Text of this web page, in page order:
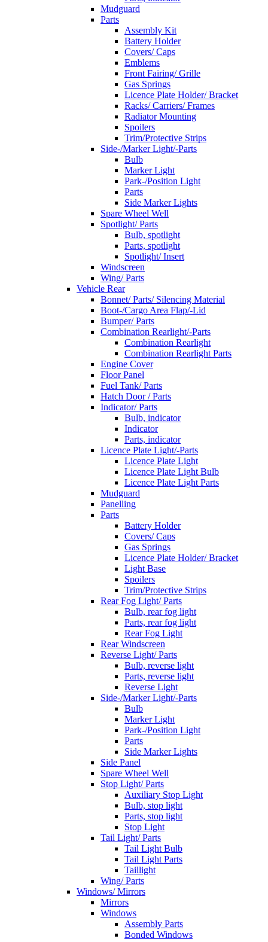
Mudguard
Parts
Assembly Kit
Battery Holder
Covers/ Caps
Emblems
Front Fairing/ Grille
Gas Springs
Licence Plate Holder/ Bracket
Racks/ Carriers/ Frames
Radiator Mounting
Spoilers
Trim/Protective Strips
Side-/Marker Light/-Parts
Bulb
Marker Light
Park-/Position Light
Parts
Side Marker Lights
Spare Wheel Well
Spotlight/ Parts
Bulb, spotlight
Parts, spotlight
Spotlight/ Insert
Windscreen
Wing/ Parts
Vehicle Rear
Bonnet/ Parts/ Silencing Material
Boot-/Cargo Area Flap/-Lid
Bumper/ Parts
Combination Rearlight/-Parts
Combination Rearlight
Combination Rearlight Parts
Engine Cover
Floor Panel
Fuel Tank/ Parts
Hatch Door / Parts
Indicator/ Parts
Bulb, indicator
Indicator
Parts, indicator
Licence Plate Light/-Parts
Licence Plate Light
Licence Plate Light Bulb
Licence Plate Light Parts
Mudguard
Panelling
Parts
Battery Holder
Covers/ Caps
Gas Springs
Licence Plate Holder/ Bracket
Light Base
Spoilers
Trim/Protective Strips
Rear Fog Light/ Parts
Bulb, rear fog light
Parts, rear fog light
Rear Fog Light
Rear Windscreen
Reverse Light/ Parts
Bulb, reverse light
Parts, reverse light
Reverse Light
Side-/Marker Light/-Parts
Bulb
Marker Light
Park-/Position Light
Parts
Side Marker Lights
Side Panel
Spare Wheel Well
Stop Light/ Parts
Auxiliary Stop Light
Bulb, stop light
Parts, stop light
Stop Light
Tail Light/ Parts
Tail Light Bulb
Tail Light Parts
Taillight
Wing/ Parts
Windows/ Mirrors
Mirrors
Windows
Assembly Parts
Bonded Windows